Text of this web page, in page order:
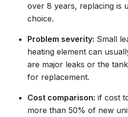
over 8 years, replacing is
choice.
Problem severity: Small
heating element can
are major leaks or the
for replacement.
Cost comparison: if cost
more than 50% of new